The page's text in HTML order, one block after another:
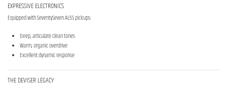
EXPRESSIVE ELECTRONICS
Equipped with SeventySeven AL5S pickups:
Deep, articulate clean tones
Warm, organic overdrive
Excellent dynamic response
THE DEVISER LEGACY